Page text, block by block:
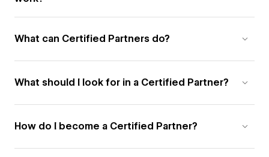
What can Certified Partners do?
What should I look for in a Certified Partner?
How do I become a Certified Partner?